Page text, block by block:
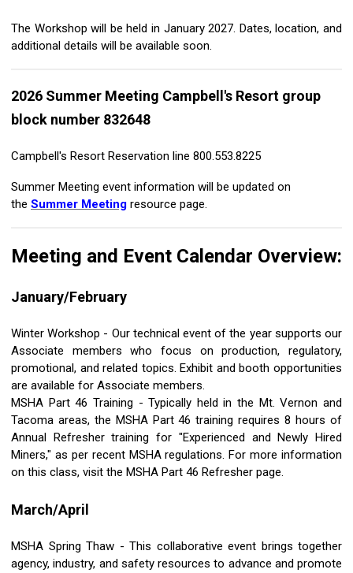
The Workshop will be held in January 2027. Dates, location, and
additional details will be available soon.
2026 Summer Meeting Campbell's Resort group
block number 832648
Campbell's Resort Reservation line 800.553.8225
Summer Meeting event information will be updated on
the Summer Meeting resource page.
Meeting and Event Calendar Overview:
January/February
Winter Workshop - Our technical event of the year supports our
Associate members who focus on production, regulatory,
promotional, and related topics. Exhibit and booth opportunities
are available for Associate members.
MSHA Part 46 Training - Typically held in the Mt. Vernon and
Tacoma areas, the MSHA Part 46 training requires 8 hours of
Annual Refresher training for "Experienced and Newly Hired
Miners," as per recent MSHA regulations. For more information
on this class, visit the MSHA Part 46 Refresher page.
March/April
MSHA Spring Thaw - This collaborative event brings together
agency, industry, and safety resources to advance and promote